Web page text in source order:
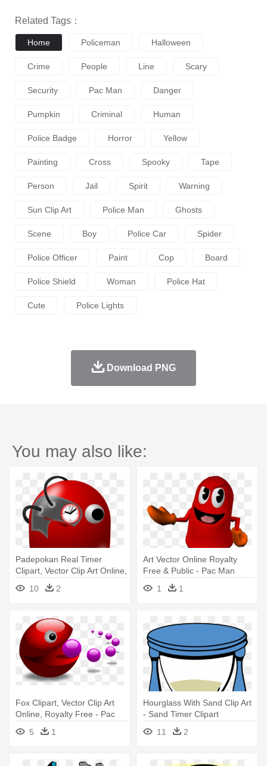
Related Tags：
Home Policeman Halloween
Crime People Line Scary
Security Pac Man Danger
Pumpkin Criminal Human
Police Badge Horror Yellow
Painting Cross Spooky Tape
Person Jail Spirit Warning
Sun Clip Art Police Man Ghosts
Scene Boy Police Car Spider
Police Officer Paint Cop Board
Police Shield Woman Police Hat
Cute Police Lights
Download PNG
You may also like:
Padepokan Real Timer
Clipart, Vector Clip Art Online,
- Pac Man Ghost Police
10 2
Art Vector Online Royalty
Free & Public - Pac Man
World 2 Ghost
1 1
Fox Clipart, Vector Clip Art
Online, Royalty Free - Pac
Man Clip Art
5 1
Hourglass With Sand Clip Art
- Sand Timer Clipart
11
2